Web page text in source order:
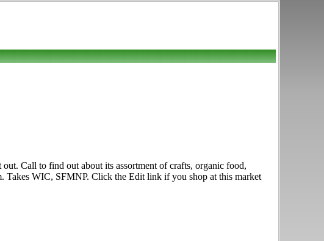
Call to find out about its assortment of crafts, organic food,
Takes WIC, SFMNP. Click the Edit link if you shop at this market